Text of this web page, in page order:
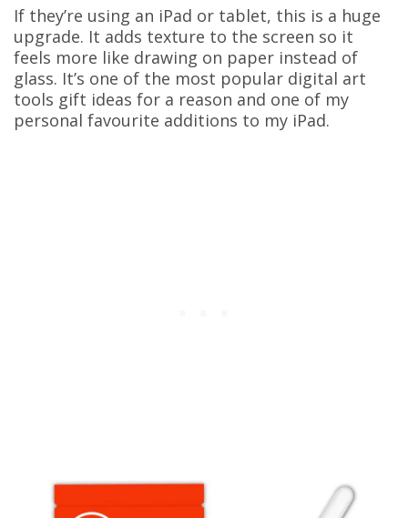
If they’re using an iPad or tablet, this is a huge
upgrade. It adds texture to the screen so it
feels more like drawing on paper instead of
glass. It’s one of the most popular digital art
tools gift ideas for a reason and one of my
personal favourite additions to my iPad.